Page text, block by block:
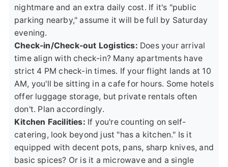
nightmare and an extra daily cost. If it's "public
parking nearby," assume it will be full by Saturday
evening.
Check-in/Check-out Logistics: Does your arrival
time align with check-in? Many apartments have
strict 4 PM check-in times. If your flight lands at 10
AM, you'll be sitting in a cafe for hours. Some hotels
offer luggage storage, but private rentals often
don't. Plan accordingly.
Kitchen Facilities: If you're counting on self-
catering, look beyond just "has a kitchen." Is it
equipped with decent pots, pans, sharp knives, and
basic spices? Or is it a microwave and a single